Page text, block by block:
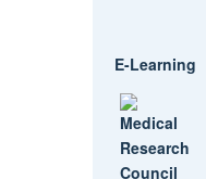
E-Learning